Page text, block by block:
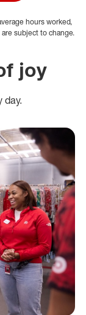
hours worked,
subject to change.
joy
day.